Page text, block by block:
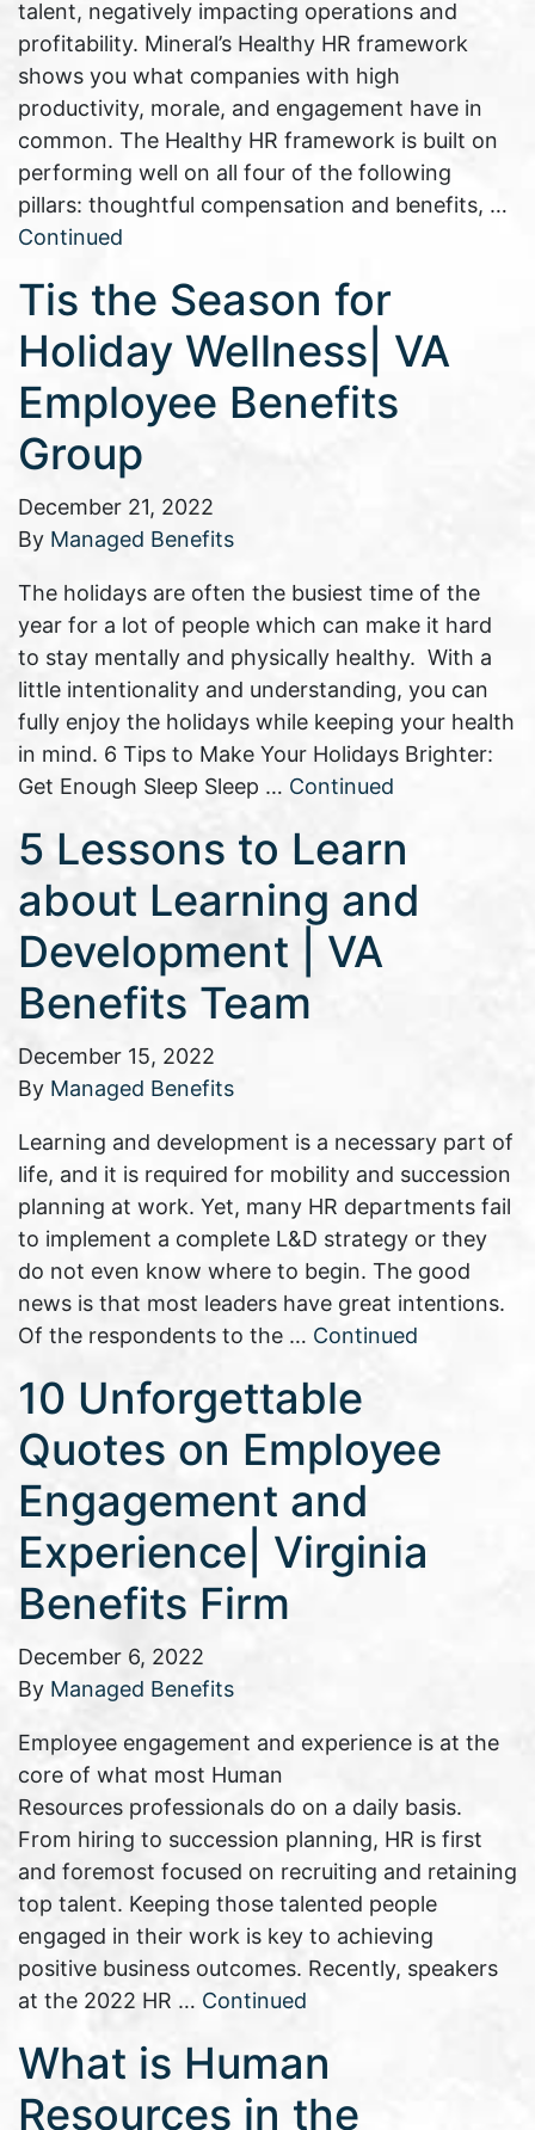
talent, negatively impacting operations and
profitability. Mineral’s Healthy HR framework
shows you what companies with high
productivity, morale, and engagement have in
common. The Healthy HR framework is built on
performing well on all four of the following
pillars: thoughtful compensation and benefits, …
Continued
Tis the Season for
Holiday Wellness| VA
Employee Benefits
Group
December 21, 2022
By Managed Benefits
The holidays are often the busiest time of the
year for a lot of people which can make it hard
to stay mentally and physically healthy. With a
little intentionality and understanding, you can
fully enjoy the holidays while keeping your health
in mind. 6 Tips to Make Your Holidays Brighter:
Get Enough Sleep Sleep … Continued
5 Lessons to Learn
about Learning and
Development | VA
Benefits Team
December 15, 2022
By Managed Benefits
Learning and development is a necessary part of
life, and it is required for mobility and succession
planning at work. Yet, many HR departments fail
to implement a complete L&D strategy or they
do not even know where to begin. The good
news is that most leaders have great intentions.
Of the respondents to the … Continued
10 Unforgettable
Quotes on Employee
Engagement and
Experience| Virginia
Benefits Firm
December 6, 2022
By Managed Benefits
Employee engagement and experience is at the
core of what most Human
Resources professionals do on a daily basis.
From hiring to succession planning, HR is first
and foremost focused on recruiting and retaining
top talent. Keeping those talented people
engaged in their work is key to achieving
positive business outcomes. Recently, speakers
at the 2022 HR … Continued
What is Human
Resources in the